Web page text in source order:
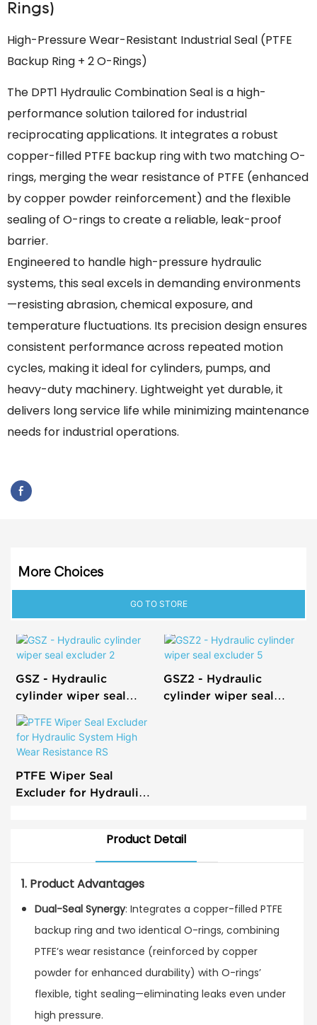
Rings)
High-Pressure Wear-Resistant Industrial Seal (PTFE
Backup Ring + 2 O-Rings)
The DPT1 Hydraulic Combination Seal is a high-
performance solution tailored for industrial
reciprocating applications. It integrates a robust
copper-filled PTFE backup ring with two matching O-
rings, merging the wear resistance of PTFE (enhanced
by copper powder reinforcement) and the flexible
sealing of O-rings to create a reliable, leak-proof
barrier.
Engineered to handle high-pressure hydraulic
systems, this seal excels in demanding environments
—resisting abrasion, chemical exposure, and
temperature fluctuations. Its precision design ensures
consistent performance across repeated motion
cycles, making it ideal for cylinders, pumps, and
heavy-duty machinery. Lightweight yet durable, it
delivers long service life while minimizing maintenance
needs for industrial operations.
More Choices
GO TO STORE
GSZ - Hydraulic
cylinder wiper seal
excluder 2
GSZ2 - Hydraulic
cylinder wiper seal
PTFE Wiper Seal
Excluder for Hydraulic
Product Detail
1. Product Advantages
Dual-Seal Synergy: Integrates a copper-filled PTFE
backup ring and two identical O-rings, combining
PTFE’s wear resistance (reinforced by copper
powder for enhanced durability) with O-rings’
flexible, tight sealing—eliminating leaks even under
high pressure.